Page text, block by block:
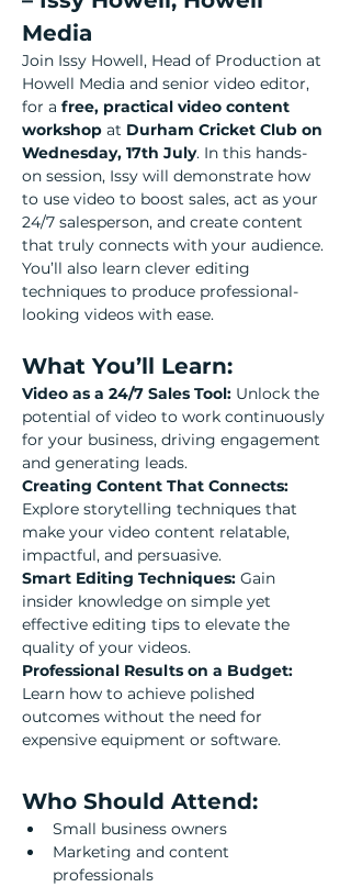
Media
Join Issy Howell, Head of Production at
Howell Media and senior video editor,
for a free, practical video content
workshop at Durham Cricket Club on
Wednesday, 17th July. In this hands-
on session, Issy will demonstrate how
to use video to boost sales, act as your
24/7 salesperson, and create content
that truly connects with your audience.
You’ll also learn clever editing
techniques to produce professional-
looking videos with ease.
What You’ll Learn:
Video as a 24/7 Sales Tool: Unlock the
potential of video to work continuously
for your business, driving engagement
and generating leads.
Creating Content That Connects:
Explore storytelling techniques that
make your video content relatable,
impactful, and persuasive.
Smart Editing Techniques: Gain
insider knowledge on simple yet
effective editing tips to elevate the
quality of your videos.
Professional Results on a Budget:
Learn how to achieve polished
outcomes without the need for
expensive equipment or software.
Who Should Attend:
Small business owners
Marketing and content
professionals